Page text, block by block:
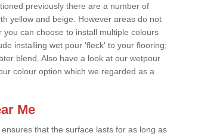
previously there are a number of
yellow and beige. However areas do not
can choose to install multiple colours
installing wet pour 'fleck' to your flooring;
blend. Also have a look at our wetpour
colour option which we regarded as a
Me
that the surface lasts for as long as